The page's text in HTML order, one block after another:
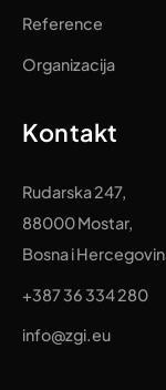
Reference
Organizacija
Kontakt
Rudarska 247,
88000 Mostar,
Bosna i
+387 36 334 280
info@zgi.eu